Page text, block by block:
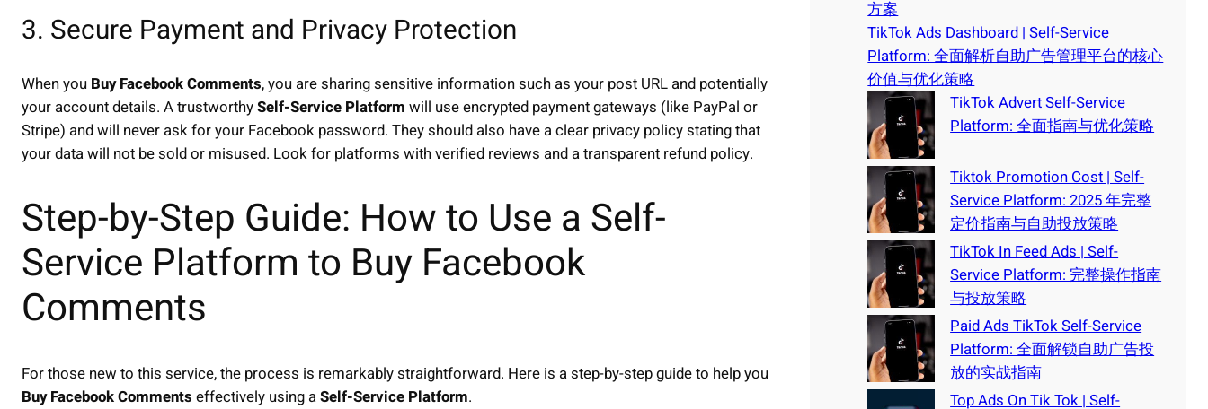
3. Secure Payment and Privacy Protection
When you Buy Facebook Comments, you are sharing sensitive information such as your post URL and potentially
your account details. A trustworthySelf-Service Platform will use encrypted payment gateways (like PayPal or
Stripe) and will never ask for your Facebook password. They should also have a clear privacy policy stating that
your data will not be sold or misused. Look for platforms with verified reviews and a transparent refund policy.
Step-by-Step Guide: How to Use a Self-
Service Platform to Buy Facebook
Comments
For those new to this service, the process is remarkably straightforward. Here is a step-by-step guide to help you
Buy Facebook Comments effectively using aSelf-Service Platform.
方案
TikTok Ads Dashboard | Self-Service
Platform: 全面解析自助广告管理平台的核心
价值与优化策略
TikTok Advert Self-Service
Platform: 全面指南与优化策略
Tiktok Promotion Cost | Self-
Service Platform: 2025 年完整
定价指南与自助投放策略
TikTok In Feed Ads | Self-
Service Platform: 完整操作指南
与投放策略
Paid Ads TikTok Self-Service
Platform: 全面解锁自助广告投
放的实战指南
Top Ads On Tik Tok | Self-